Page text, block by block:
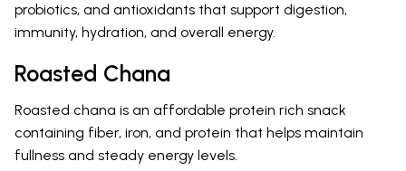
probiotics, and antioxidants that support digestion,
immunity, hydration, and overall energy.
Roasted Chana
Roasted chana is an affordable protein rich snack
containing fiber, iron, and protein that helps maintain
fullness and steady energy levels.